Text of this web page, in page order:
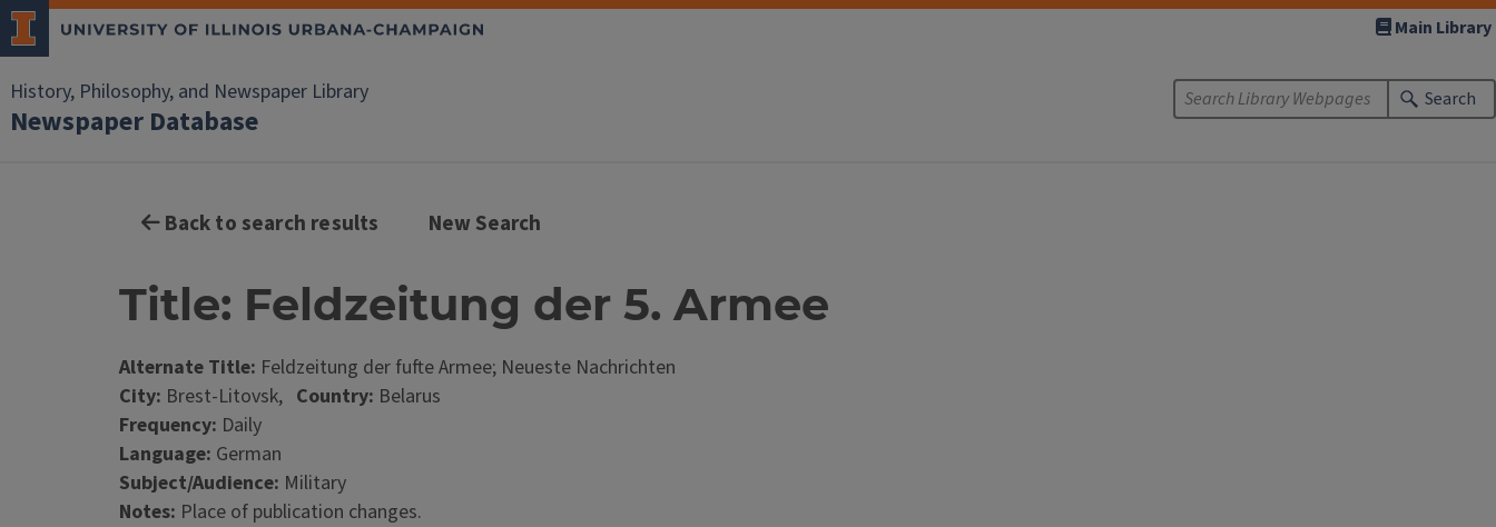
History, Philosophy, and Newspaper Library
Newspaper Database
Main Library
Search
Back to search results New Search
Title: Feldzeitung der 5. Armee
Alternate Title: Feldzeitung der fufte Armee; Neueste Nachrichten
City: Brest-Litovsk, Country: Belarus
Frequency: Daily
Language: German
Subject/Audience: Military
Notes: Place of publication changes.